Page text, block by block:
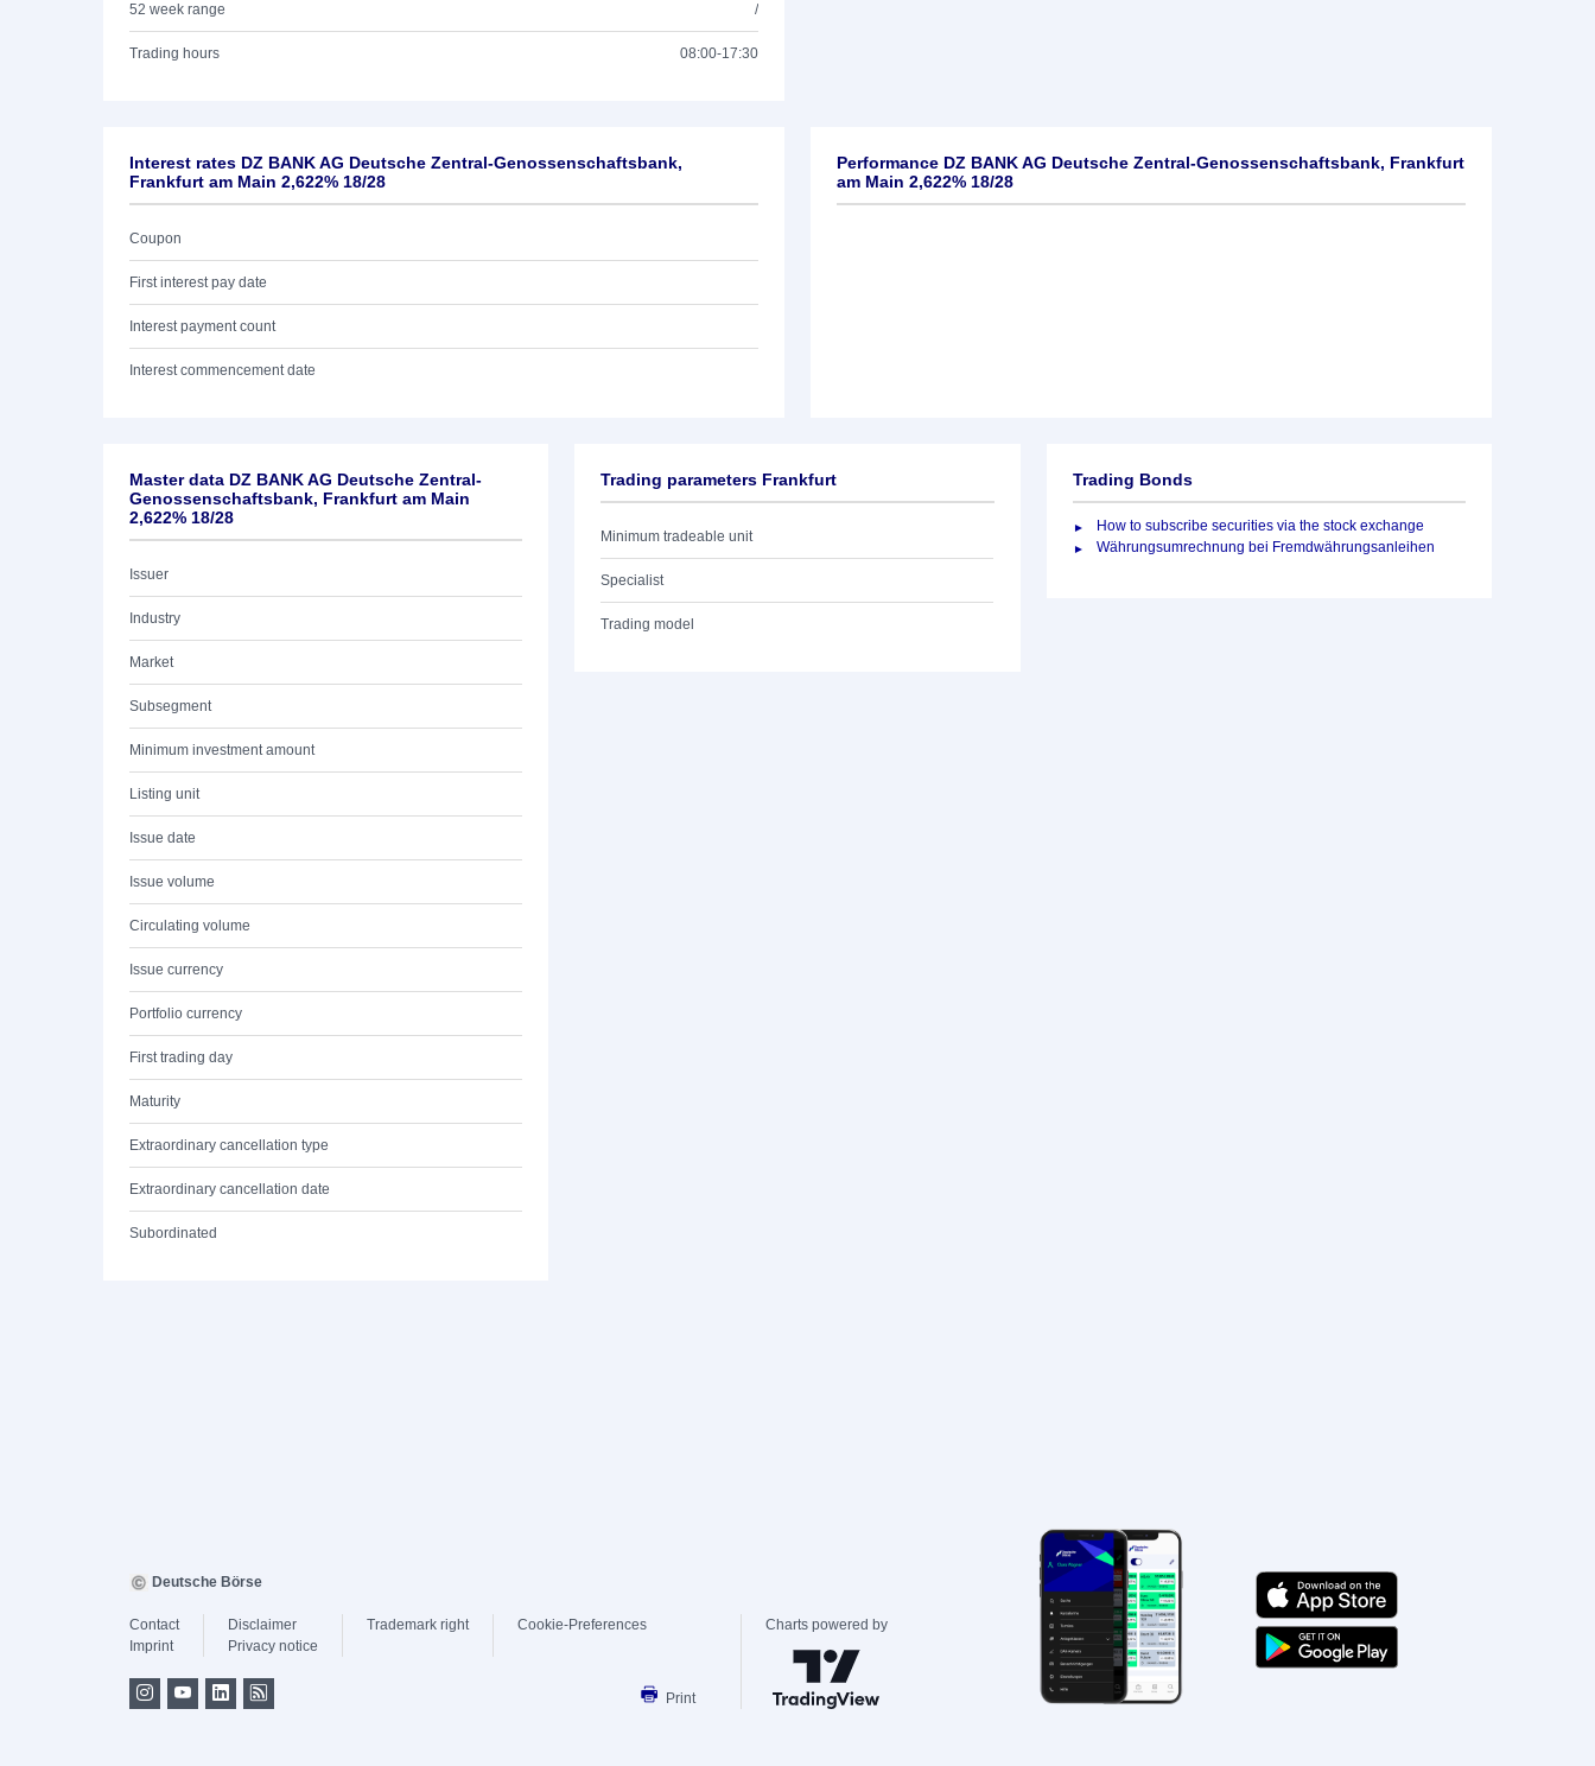
52 week range /
Trading hours 08:00-17:30
Interest rates DZ BANK AG Deutsche Zentral-Genossenschaftsbank,
Frankfurt am Main 2,622% 18/28
Coupon
First interest pay date
Interest payment count
Interest commencement date
Performance DZ BANK AG Deutsche Zentral-Genossenschaftsbank, Frankfurt
am Main 2,622% 18/28
Master data DZ BANK AG Deutsche Zentral-
Genossenschaftsbank, Frankfurt am Main
2,622% 18/28
Issuer
Industry
Market
Subsegment
Minimum investment amount
Listing unit
Issue date
Issue volume
Circulating volume
Issue currency
Portfolio currency
First trading day
Maturity
Extraordinary cancellation type
Extraordinary cancellation date
Subordinated
Trading parameters Frankfurt
Minimum tradeable unit
Specialist
Trading model
Trading Bonds
How to subscribe securities via the stock exchange
Währungsumrechnung bei Fremdwährungsanleihen
Deutsche Börse
Contact
Imprint
Disclaimer
Privacy notice
Trademark right Cookie-Preferences
Print
Charts powered by